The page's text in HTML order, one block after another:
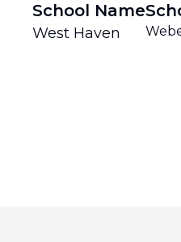
School Name
West Haven